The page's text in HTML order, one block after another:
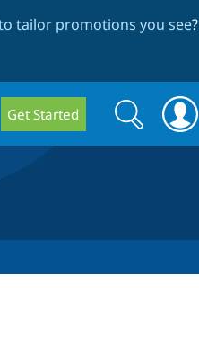
tailor promotions you see?
Get Started
Search
form
Search